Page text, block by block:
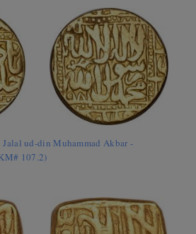
ud-din Muhammad Akbar -
107.2)